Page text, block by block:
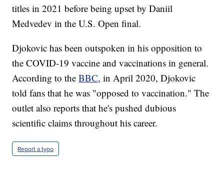
titles in 2021 before being upset by Daniil
Medvedev in the U.S. Open final.
Djokovic has been outspoken in his opposition to
the COVID-19 vaccine and vaccinations in general.
According to theBBC, in April 2020, Djokovic
told fans that he was "opposed to vaccination." The
outlet also reports that he's pushed dubious
scientific claims throughout his career.
Report a typo